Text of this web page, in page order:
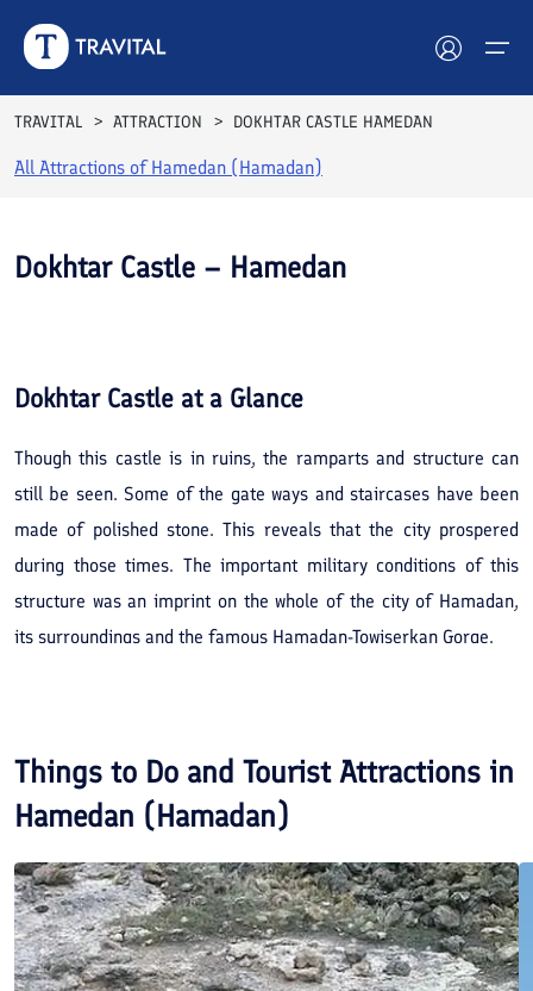
Hotels
Blog
Contact
TRAVITAL ATTRACTION DOKHTAR CASTLE HAMEDAN
All Attractions ofHamedan (Hamadan)
Dokhtar Castle – Hamedan
Dokhtar Castle at a Glance
Though this castle is in ruins, the ramparts and structure can
still be seen. Some of the gate ways and staircases have been
made of polished stone. This reveals that the city prospered
during those times. The important military conditions of this
structure was an imprint on the whole of the city of Hamadan,
its surroundings and the famous Hamadan-Towiserkan Gorge.
Things to Do and Tourist Attractions in
Hamedan (Hamadan)